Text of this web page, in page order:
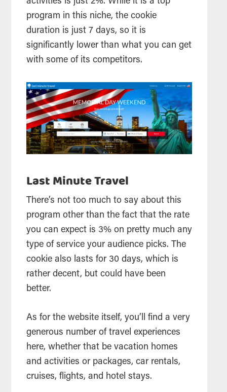
program in this niche, the cookie
duration is just 7 days, so it is
significantly lower than what you can get
with some of its competitors.
Last Minute Travel
There’s not too much to say about this
program other than the fact that the rate
you can expect is 3% on pretty much any
type of service your audience picks. The
cookie also lasts for 30 days, which is
rather decent, but could have been
better.
As for the website itself, you’ll find a very
generous number of travel experiences
here, whether that be vacation homes
and activities or packages, car rentals,
cruises, flights, and hotel stays.